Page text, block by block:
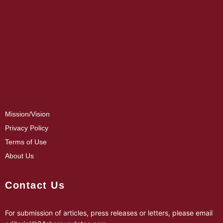
Mission/Vision
Privacy Policy
Terms of Use
About Us
Contact Us
For submission of articles, press releases or letters, please email